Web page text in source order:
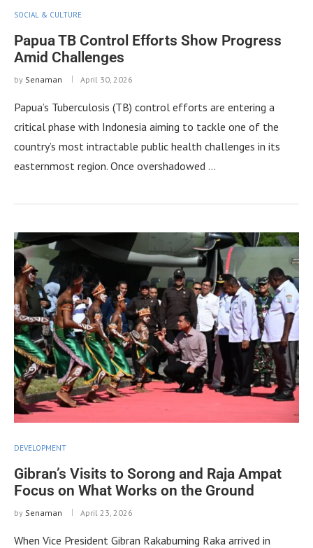
SOCIAL & CULTURE
Papua TB Control Efforts Show Progress
Amid Challenges
by Senaman April 30, 2026
Papua’s Tuberculosis (TB) control efforts are entering a
critical phase with Indonesia aiming to tackle one of the
country’s most intractable public health challenges in its
easternmost region. Once overshadowed …
DEVELOPMENT
Gibran’s Visits to Sorong and Raja Ampat
Focus on What Works on the Ground
by Senaman April 23, 2026
When Vice President Gibran Rakabuming Raka arrived in